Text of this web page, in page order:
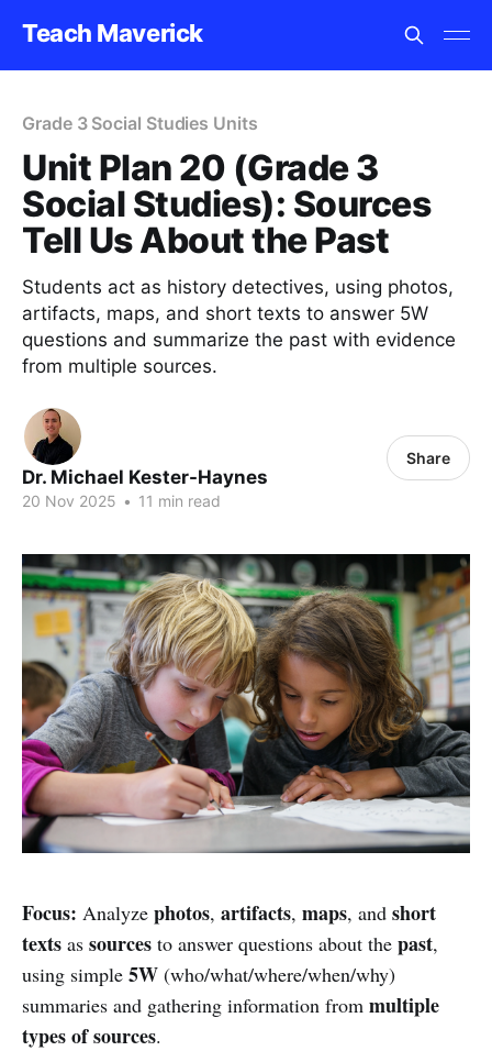
Teach Maverick
Grade 3 Social Studies Units
Unit Plan 20 (Grade 3
Social Studies): Sources
Tell Us About the Past
Students act as history detectives, using photos,
artifacts, maps, and short texts to answer 5W
questions and summarize the past with evidence
from multiple sources.
Dr. Michael Kester-Haynes
20 Nov 2025 • 11 min read
Share
Focus: Analyze photos, artifacts, maps, and short
texts as sources to answer questions about the past,
using simple 5W (who/what/where/when/why)
summaries and gathering information from multiple
types of sources.